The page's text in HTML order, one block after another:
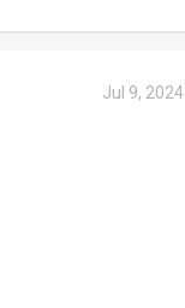
Jul 9, 2024